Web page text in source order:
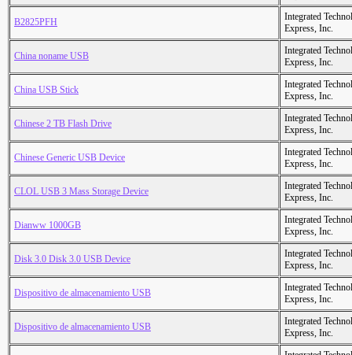
B2825PFH
Integrated
Express, Inc.
China noname USB
Integrated
Express, Inc.
China USB Stick
Integrated
Express, Inc.
Chinese 2 TB Flash Drive
Integrated
Express, Inc.
Chinese Generic USB Device
Integrated
Express, Inc.
CLOL USB 3 Mass Storage Device
Integrated
Express, Inc.
Dianww 1000GB
Integrated
Express, Inc.
Disk 3.0 Disk 3.0 USB Device
Integrated
Express, Inc.
Dispositivo de almacenamiento USB
Integrated
Express, Inc.
Dispositivo de almacenamiento USB
Integrated
Express, Inc.